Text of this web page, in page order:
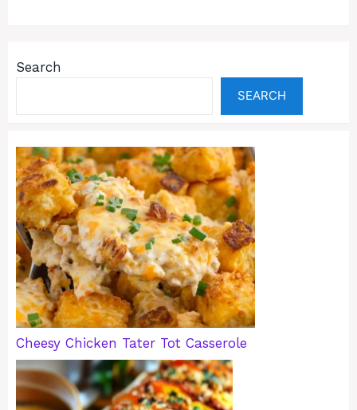
Search
SEARCH
Cheesy Chicken Tater Tot Casserole